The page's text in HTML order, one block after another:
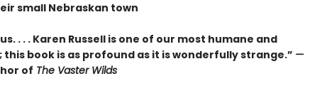
small Nebraskan town
. . . Karen Russell is one of our most humane and
book is as profound as it is wonderfully strange.” —
of The Vaster Wilds